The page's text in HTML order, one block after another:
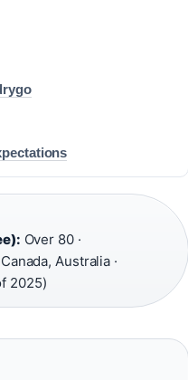
Over 80 ·
Australia ·
2025)